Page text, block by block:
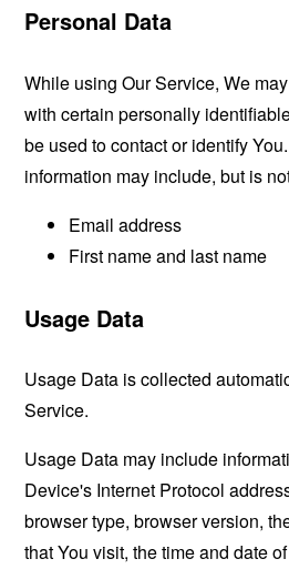
Personal Data
While using Our Service, We
with certain personally
be used to contact or identify
information may include, but is
Email address
First name and last name
Usage Data
Usage Data is collected
Service.
Usage Data may include
Device's Internet Protocol
browser type, browser version,
that You visit, the time and date